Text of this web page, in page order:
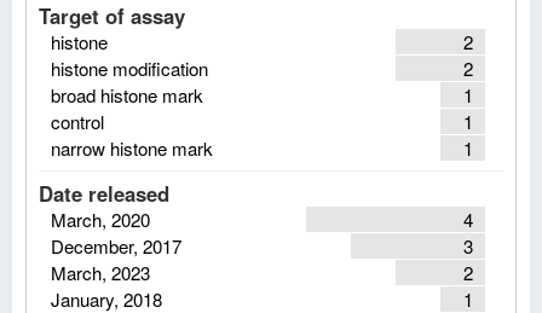
Target of assay
2
histone
2
histone modification
1
broad histone mark
1
control
1
narrow histone mark
Date released
4
March, 2020
3
December, 2017
2
March, 2023
1
January, 2018